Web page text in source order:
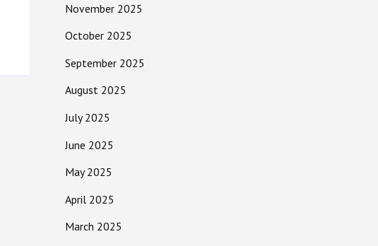
November 2025
October 2025
September 2025
August 2025
July 2025
June 2025
May 2025
April 2025
March 2025